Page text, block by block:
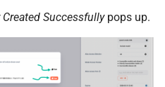
Created Successfullypops up.